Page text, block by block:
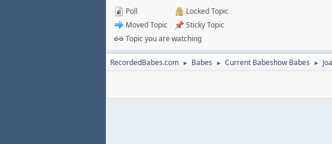
Poll
Moved Topic
Locked Topic
Sticky Topic
Topic you are watching
RecordedBabes.com ► Babes ► Current Babeshow Babes ►